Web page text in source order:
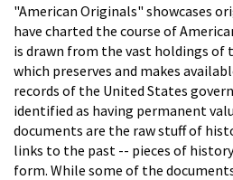
"American Originals" showcases
have charted the course of
is drawn from the vast holdings of
which preserves and makes
records of the United States
identified as having permanent
documents are the raw stuff of
links to the past -- pieces of
form. While some of the